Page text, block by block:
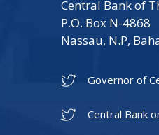
Central Bank of
P.O. Box N-4868
Nassau, N.P,
Governor of
Central Bank